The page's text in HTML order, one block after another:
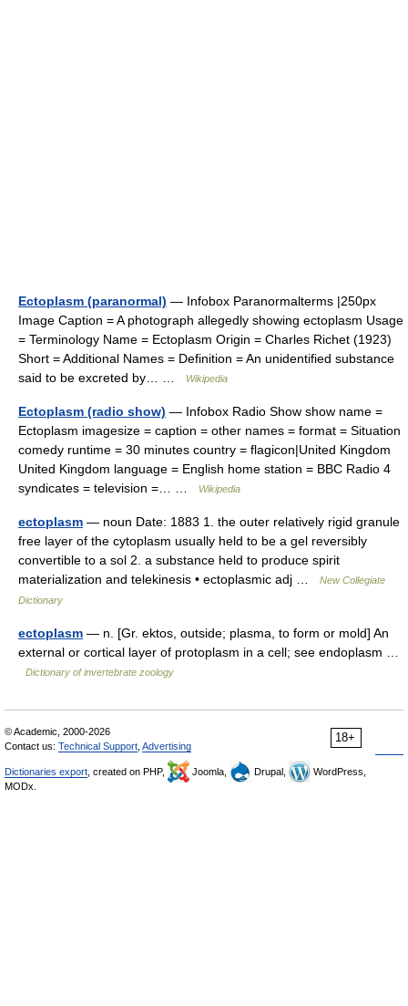
Ectoplasm (paranormal) — Infobox Paranormalterms |250px
Image Caption = A photograph allegedly showing ectoplasm Usage
= Terminology Name = Ectoplasm Origin = Charles Richet (1923)
Short = Additional Names = Definition = An unidentified substance
said to be excreted by… …
Wikipedia
Ectoplasm (radio show) — Infobox Radio Show show name =
Ectoplasm imagesize = caption = other names = format = Situation
comedy runtime = 30 minutes country = flagicon|United Kingdom
United Kingdom language = English home station = BBC Radio 4
syndicates = television =… …
Wikipedia
ectoplasm — noun Date: 1883 1. the outer relatively rigid granule
free layer of the cytoplasm usually held to be a gel reversibly
convertible to a sol 2. a substance held to produce spirit
materialization and telekinesis • ectoplasmic adj …
New Collegiate
Dictionary
ectoplasm — n. [Gr. ektos, outside; plasma, to form or mold] An
external or cortical layer of protoplasm in a cell; see endoplasm …
Dictionary of invertebrate zoology
18+
© Academic, 2000-2026
Contact us: Technical Support Advertising
Dictionaries export , created on PHP, Joomla, Drupal,
WordPress,
MODx.